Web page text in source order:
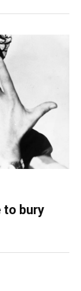
to bury